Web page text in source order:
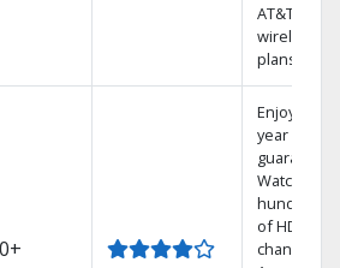
AT&T
wireless
plans.
Enjoy a 2-
year price
guarantee.
Watch
hundreds
of HD
channels.